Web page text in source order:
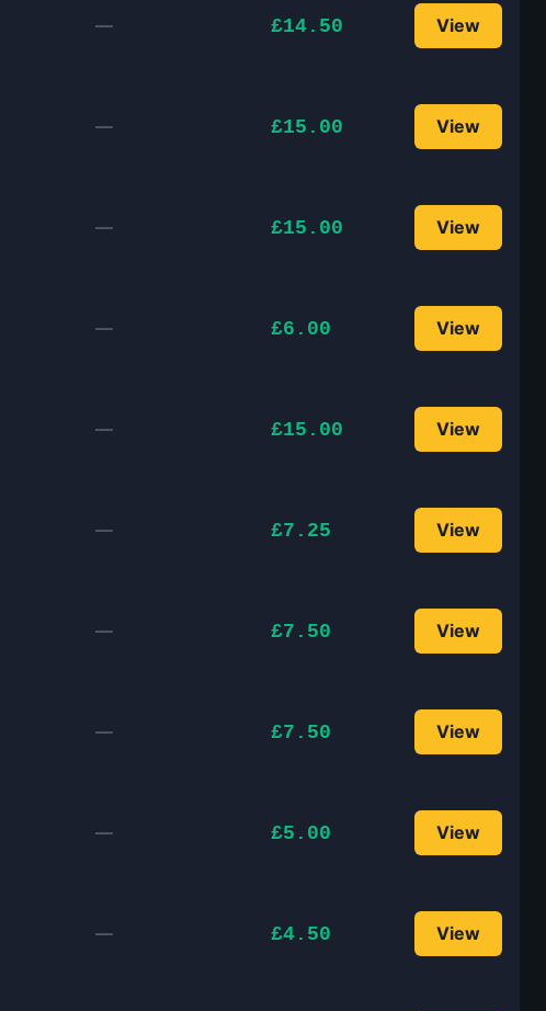
— £14.50 View
— £15.00 View
— £15.00 View
— £6.00 View
— £15.00 View
— £7.25 View
— £7.50 View
— £7.50 View
— £5.00 View
— £4.50 View